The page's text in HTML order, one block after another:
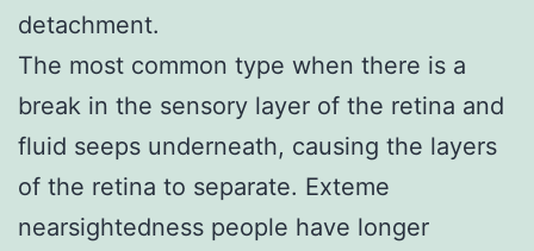
detachment.
The most common type when there is a
break in the sensory layer of the retina and
fluid seeps underneath, causing the layers
of the retina to separate. Exteme
nearsightedness people have longer